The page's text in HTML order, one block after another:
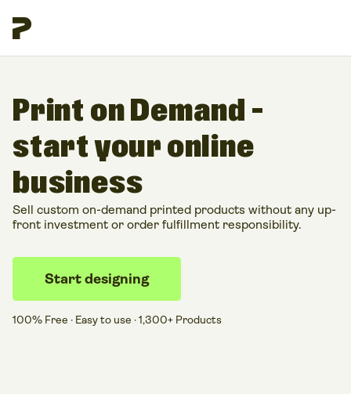
Print on Demand –
start your online
business
Sell custom on-demand printed products without any up-
front investment or order fulfillment responsibility.
Start designing
100% Free · Easy to use · 1,300+ Products